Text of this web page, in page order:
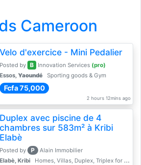
Cameroon
Velo d'exercice - Mini Pedalier
Posted by B Innovation Services (pro)
Essos, Yaoundé Sporting goods & Gym
Fcfa 75,000
2 hours 12mins ago
Duplex avec piscine de 4
chambres sur 583m² à Kribi
Elabè
Posted by P
Alain Immobilier
Elabè, Kribi
Homes, Villas, Duplex, Triplex for sale - Property for sale